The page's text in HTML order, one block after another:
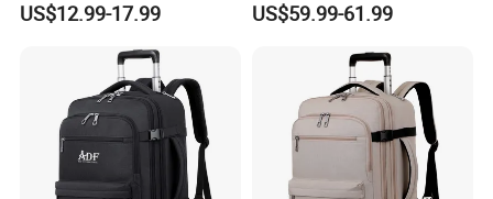
Trolley Bags Zipper
Garment Rolling Duffle Bag
US$12.99-17.99
Case
US$59.99-61.99